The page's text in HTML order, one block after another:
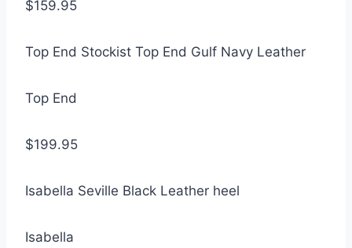
$159.95
Top End Stockist Top End Gulf Navy Leather
Top End
$199.95
Isabella Seville Black Leather heel
Isabella